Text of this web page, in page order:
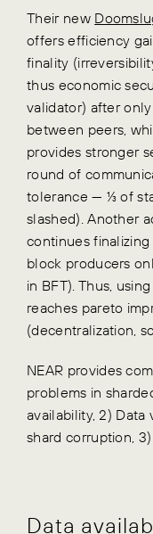
Their new
offers efficiency
finality
thus economic
validator) after
between peers,
provides stronger
round of
tolerance — ⅓ of
slashed). Another
continues
block producers
in BFT). Thus,
reaches pareto
(decentralization,
NEAR provides
problems in
availability, 2)
shard corruption,
Data